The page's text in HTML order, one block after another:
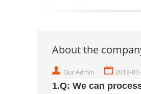
About the
Our Admin 2018-
1.Q: We can